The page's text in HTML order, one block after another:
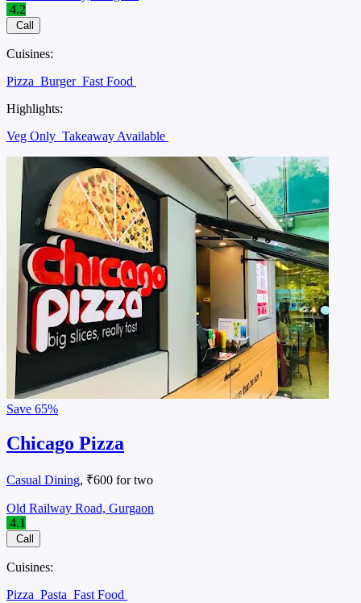
4.2
Call
Cuisines:
Pizza Burger Fast Food
Highlights:
Veg Only Takeaway Available
Save 65%
Chicago Pizza
Casual Dining, ₹600 for two
Old Railway Road, Gurgaon
4.1
Call
Cuisines:
Pizza Pasta Fast Food